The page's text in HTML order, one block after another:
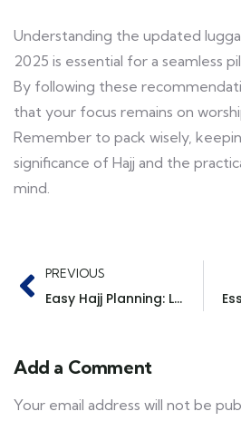
Understanding the updated
2025 is essential for a seamless
By following these
that your focus remains on
Remember to pack wisely,
significance of Hajj and the
mind.
PREVIOUS
Easy Hajj Planning: Let TGS Handle the Details
Add a Comment
Your email address will not be